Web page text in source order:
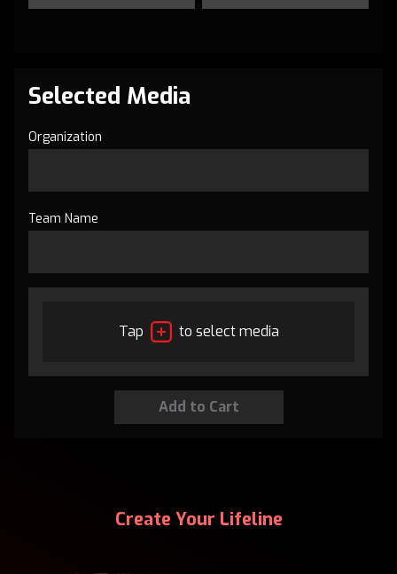
Create Your Lifeline
Selected Media
Organization
Team Name
Tap to select media